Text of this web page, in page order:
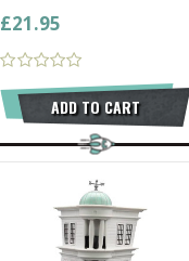
£21.95
ADD TO CART